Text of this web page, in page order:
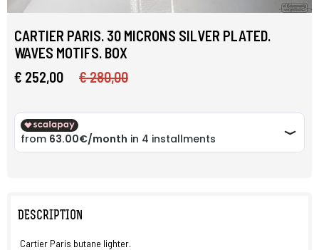
CARTIER PARIS. 30 MICRONS SILVER PLATED.
WAVES MOTIFS. BOX
€ 252,00
€ 280,00
DESCRIPTION
Cartier Paris butane lighter.